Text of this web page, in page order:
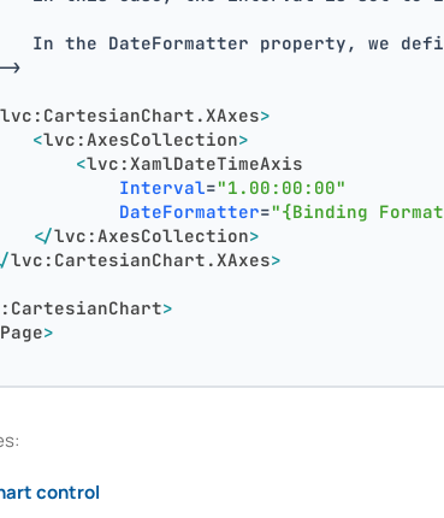
In the DateFormatter property, we
>
lvc:CartesianChart.XAxes>
<lvc:AxesCollection>
<lvc:XamlDateTimeAxis
Interval="1.00:00:00"
DateFormatter="{Binding
</lvc:AxesCollection>
lvc:CartesianChart.XAxes>
>
>
control